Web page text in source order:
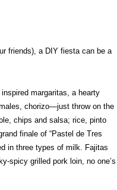
friends), a DIY fiesta can be a
margaritas, a hearty
chorizo—just throw on the
chips and salsa; rice, pinto
finale of “Pastel de Tres
in three types of milk. Fajitas
spicy grilled pork loin, no one’s